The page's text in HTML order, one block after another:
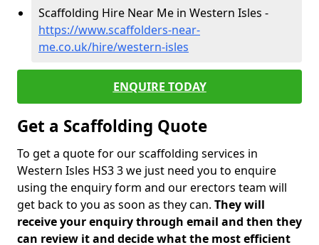
Scaffolding Hire Near Me in Western Isles -
https://www.scaffolders-near-
me.co.uk/hire/western-isles
ENQUIRE TODAY
Get a Scaffolding Quote
To get a quote for our scaffolding services in
Western Isles HS3 3 we just need you to enquire
using the enquiry form and our erectors team will
get back to you as soon as they can. They will
receive your enquiry through email and then they
can review it and decide what the most efficient